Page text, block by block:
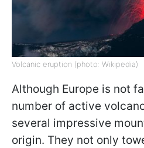
Volcanic eruption (photo: Wikipedia)
Although Europe is not
number of active
several impressive
origin. They not only